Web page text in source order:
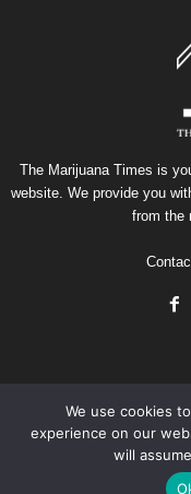
The Marijuana Times is
website. We provide you
from the
Privacy
We use cookies
experience on our
will